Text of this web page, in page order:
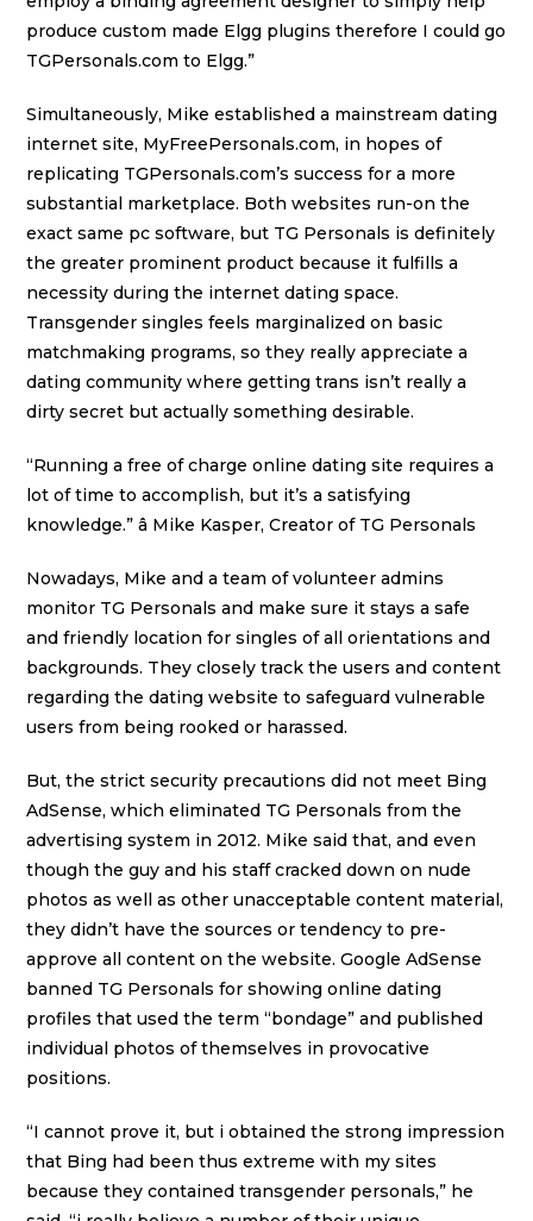
produce custom made Elgg plugins therefore I could go
TGPersonals.com to Elgg.”
Simultaneously, Mike established a mainstream dating
internet site, MyFreePersonals.com, in hopes of
replicating TGPersonals.com’s success for a more
substantial marketplace. Both websites run-on the
exact same pc software, but TG Personals is definitely
the greater prominent product because it fulfills a
necessity during the internet dating space.
Transgender singles feels marginalized on basic
matchmaking programs, so they really appreciate a
dating community where getting trans isn’t really a
dirty secret but actually something desirable.
“Running a free of charge online dating site requires a
lot of time to accomplish, but it’s a satisfying
knowledge.” â Mike Kasper, Creator of TG Personals
Nowadays, Mike and a team of volunteer admins
monitor TG Personals and make sure it stays a safe
and friendly location for singles of all orientations and
backgrounds. They closely track the users and content
regarding the dating website to safeguard vulnerable
users from being rooked or harassed.
But, the strict security precautions did not meet Bing
AdSense, which eliminated TG Personals from the
advertising system in 2012. Mike said that, and even
though the guy and his staff cracked down on nude
photos as well as other unacceptable content material,
they didn’t have the sources or tendency to pre-
approve all content on the website. Google AdSense
banned TG Personals for showing online dating
profiles that used the term “bondage” and published
individual photos of themselves in provocative
positions.
“I cannot prove it, but i obtained the strong impression
that Bing had been thus extreme with my sites
because they contained transgender personals,” he